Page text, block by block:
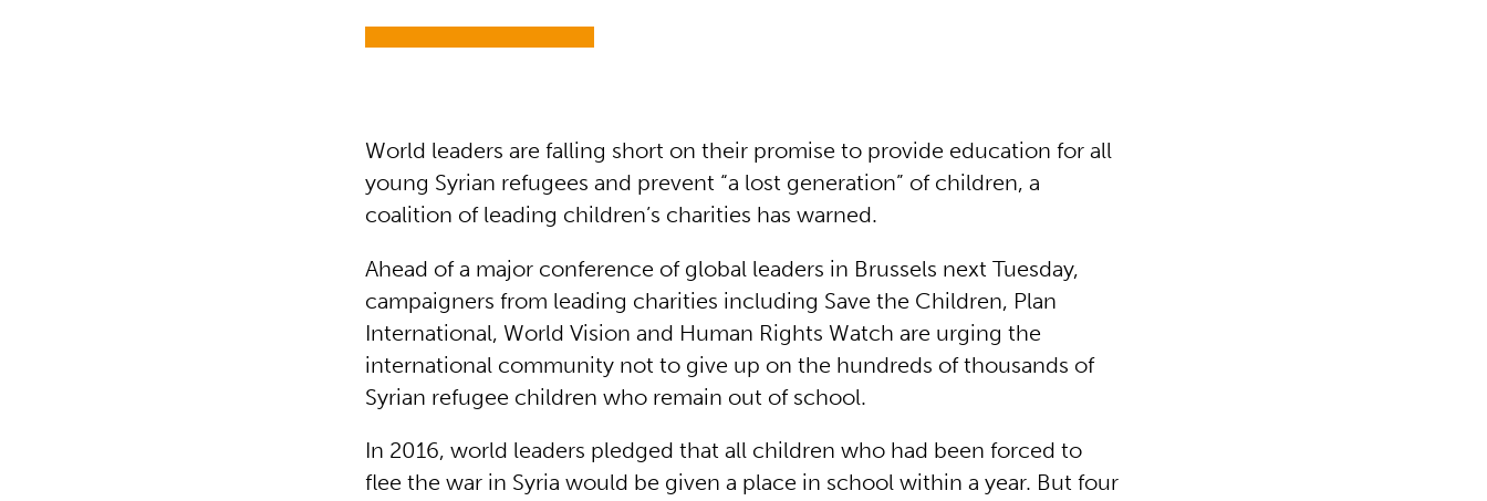
World leaders are falling short on their promise to provide education for all
young Syrian refugees and prevent “a lost generation” of children, a
coalition of leading children’s charities has warned.
Ahead of a major conference of global leaders in Brussels next Tuesday,
campaigners from leading charities including Save the Children, Plan
International, World Vision and Human Rights Watch are urging the
international community not to give up on the hundreds of thousands of
Syrian refugee children who remain out of school.
In 2016, world leaders pledged that all children who had been forced to
flee the war in Syria would be given a place in school within a year. But four